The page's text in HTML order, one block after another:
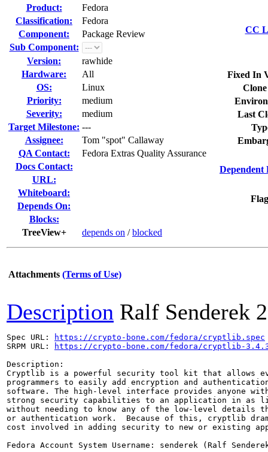
Product:
Fedora
Classification:
Fedora
Component:
Package Review
Sub Component:
Version:
rawhide
Hardware:
All
OS:
Linux
Priority:
medium
Severity:
medium
Target Milestone: ---
Assignee:
Tom "spot" Callaway
QA Contact:
Fedora Extras Quality Assurance
Docs Contact:
URL:
Whiteboard:
Depends On:
Blocks:
TreeView+
depends on /blocked
CC
Fixed In
Last
Dependent
Attachments (Terms of Use)
Description Ralf Senderek
Spec URL:
https://crypto-bone.com/fedora/cryptlib.spec
SRPM URL:
https://crypto-bone.com/fedora/cryptlib-
Description:
Cryptlib is a powerful security tool kit that allows
programmers to easily add encryption and
software. The high-level interface provides anyone
strong security capabilities to an application in as
without needing to know any of the low-level details
or authentication work.  Because of this, cryptlib
cost involved in adding security to new or existing
Fedora Account System Username: senderek (Ralf